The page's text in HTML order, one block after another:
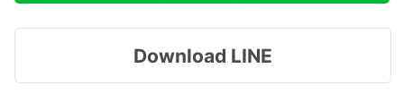
Download LINE